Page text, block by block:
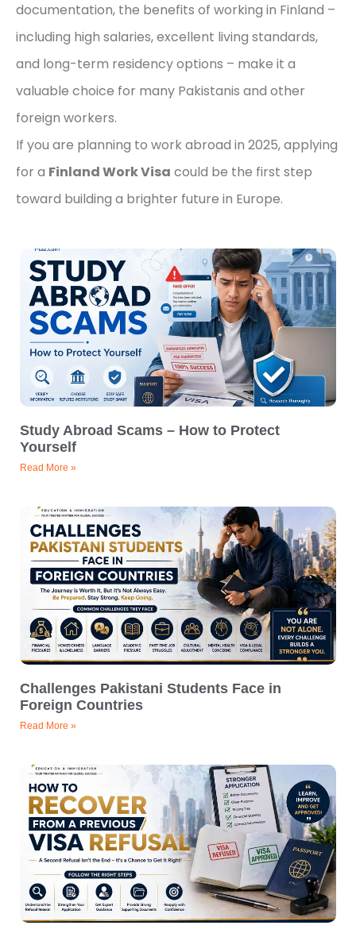
Study Abroad Scams – How to Protect
Yourself
Read More »
Challenges Pakistani Students Face in
Foreign Countries
Read More »
documentation, the benefits of working in Finland –
including high salaries, excellent living standards,
and long-term residency options – make it a
valuable choice for many Pakistanis and other
foreign workers.
If you are planning to work abroad in 2025, applying
for a Finland Work Visa could be the first step
toward building a brighter future in Europe.